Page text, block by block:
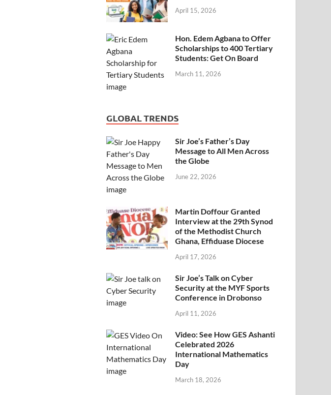
April 15, 2026
Hon. Edem Agbana to Offer
Scholarships to 400 Tertiary
Students: Get On Board
March 11, 2026
GLOBAL TRENDS
Sir Joe’s Father’s Day
Message to All Men Across
the Globe
June 22, 2026
Martin Doffour Granted
Interview at the 29th Synod
of the Methodist Church
Ghana, Effiduase Diocese
April 17, 2026
Sir Joe’s Talk on Cyber
Security at the MYF Sports
Conference in Drobonso
April 11, 2026
Video: See How GES Ashanti
Celebrated 2026
International Mathematics
Day
March 18, 2026